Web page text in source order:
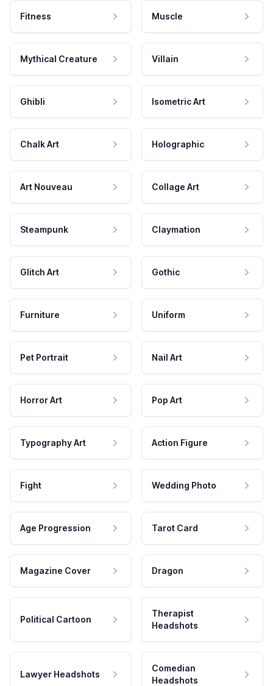
Fitness Muscle
Mythical Creature Villain
Ghibli Isometric Art
Chalk Art Holographic
Art Nouveau Collage Art
Steampunk Claymation
Glitch Art Gothic
Furniture Uniform
Pet Portrait Nail Art
Horror Art Pop Art
Typography Art Action Figure
Fight Wedding Photo
Age Progression Tarot Card
Magazine Cover Dragon
Political Cartoon
Therapist
Headshots
Lawyer Headshots
Comedian
Headshots